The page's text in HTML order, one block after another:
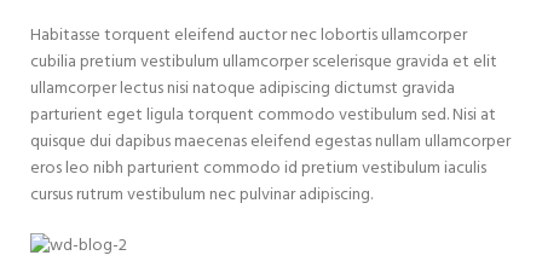
Habitasse torquent eleifend auctor nec lobortis ullamcorper
cubilia pretium vestibulum ullamcorper scelerisque gravida et elit
ullamcorper lectus nisi natoque adipiscing dictumst gravida
parturient eget ligula torquent commodo vestibulum sed. Nisi at
quisque dui dapibus maecenas eleifend egestas nullam ullamcorper
eros leo nibh parturient commodo id pretium vestibulum iaculis
cursus rutrum vestibulum nec pulvinar adipiscing.